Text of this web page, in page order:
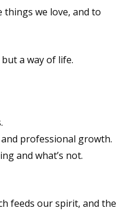
we love, and to
a way of life.
professional growth.
and what’s not.
feeds our spirit, and the